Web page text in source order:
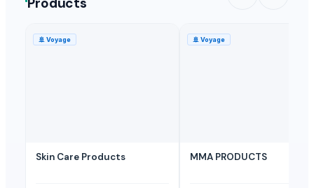
Fito-export PE· Ukraine
Alco & Envrio Chem Engineering
🚢 Voyage
Skin Care Products
🚢 Voyage
MMA PRODUCTS